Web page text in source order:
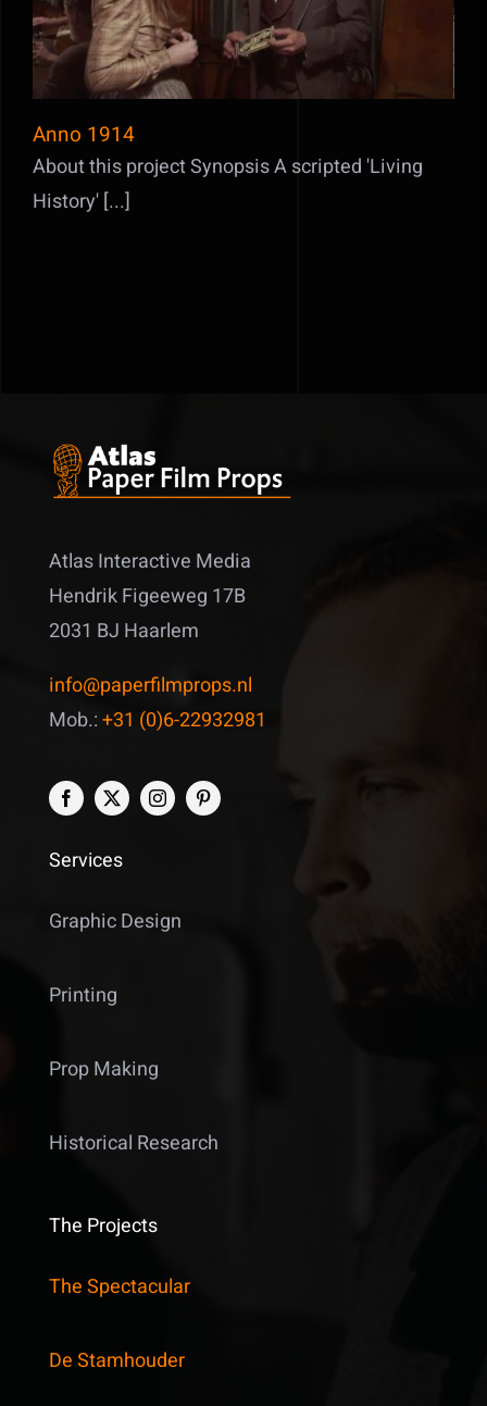
Anno 1914
About this project Synopsis A scripted 'Living
History' [...]
Atlas Interactive Media
Hendrik Figeeweg 17B
2031 BJ Haarlem
info@paperfilmprops.nl
Mob.:+31 (0)6-22932981
Services
Graphic Design
Printing
Prop Making
Historical Research
The Projects
The Spectacular
De Stamhouder